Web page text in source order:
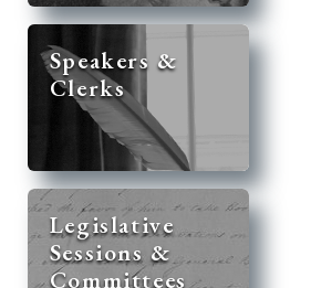
Speakers &
Clerks
Legislative
Sessions &
Committees